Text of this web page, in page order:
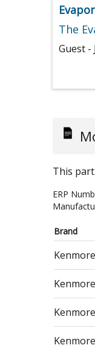
The
Guest -
This
ERP
Brand
Kenmore
Kenmore
Kenmore
Kenmore